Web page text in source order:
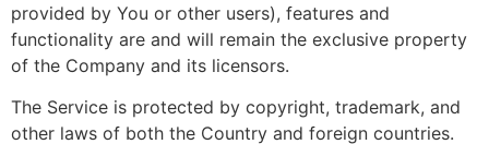
provided by You or other users), features and
functionality are and will remain the exclusive property
of the Company and its licensors.
The Service is protected by copyright, trademark, and
other laws of both the Country and foreign countries.